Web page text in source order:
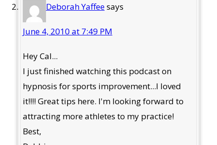
Deborah Yaffeesays
June 4, 2010 at 7:49 PM
Hey Cal...
I just finished watching this podcast on
hypnosis for sports improvement...I loved
it!!!! Great tips here. I'm looking forward to
attracting more athletes to my practice!
Best,